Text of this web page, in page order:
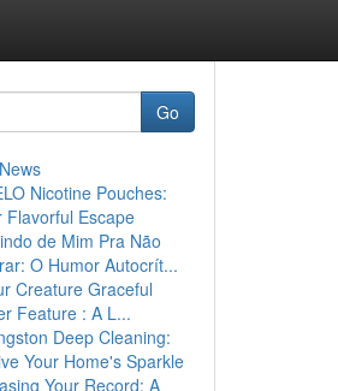
Go
Nicotine Pouches:
Flavorful Escape
de Mim Pra Não
O Humor Autocrít...
Creature Graceful
Feature : A L...
Deep Cleaning:
Your Home's Sparkle
Your Record: A